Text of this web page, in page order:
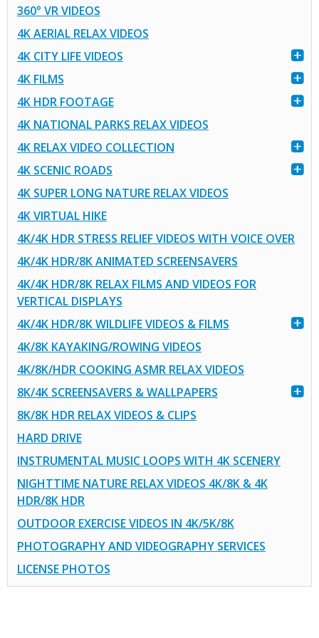
360° VR VIDEOS
4K AERIAL RELAX VIDEOS
4K CITY LIFE VIDEOS
4K FILMS
4K HDR FOOTAGE
4K NATIONAL PARKS RELAX VIDEOS
4K RELAX VIDEO COLLECTION
4K SCENIC ROADS
4K SUPER LONG NATURE RELAX VIDEOS
4K VIRTUAL HIKE
4K/4K HDR STRESS RELIEF VIDEOS WITH VOICE OVER
4K/4K HDR/8K ANIMATED SCREENSAVERS
4K/4K HDR/8K RELAX FILMS AND VIDEOS FOR
VERTICAL DISPLAYS
4K/4K HDR/8K WILDLIFE VIDEOS & FILMS
4K/8K KAYAKING/ROWING VIDEOS
4K/8K/HDR COOKING ASMR RELAX VIDEOS
8K/4K SCREENSAVERS & WALLPAPERS
8K/8K HDR RELAX VIDEOS & CLIPS
HARD DRIVE
INSTRUMENTAL MUSIC LOOPS WITH 4K SCENERY
NIGHTTIME NATURE RELAX VIDEOS 4K/8K & 4K
HDR/8K HDR
OUTDOOR EXERCISE VIDEOS IN 4K/5K/8K
PHOTOGRAPHY AND VIDEOGRAPHY SERVICES
LICENSE PHOTOS